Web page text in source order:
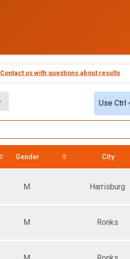
Contact us with questions about results
Use Ctrl
Gender City
M Harrisburg
M Ronks